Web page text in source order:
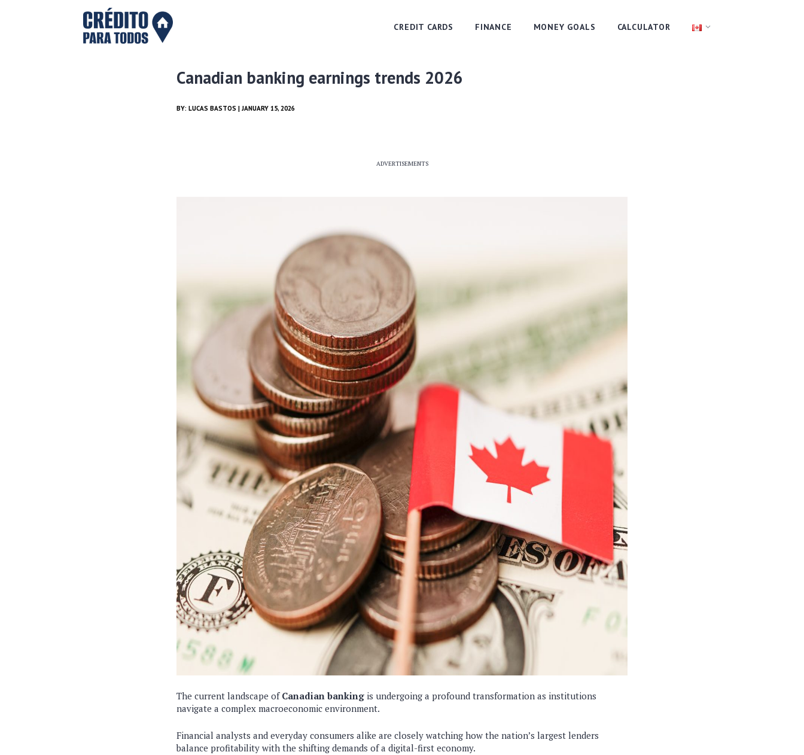
CREDIT CARDS FINANCE MONEY GOALS CALCULATOR
Canadian banking earnings trends 2026
BY: LUCAS BASTOS | JANUARY 15, 2026
ADVERTISEMENTS
The current landscape of Canadian banking is undergoing a profound transformation as institutions
navigate a complex macroeconomic environment.
Financial analysts and everyday consumers alike are closely watching how the nation’s largest lenders
balance profitability with the shifting demands of a digital-first economy.